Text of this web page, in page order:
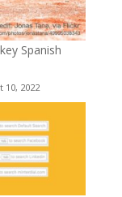
Spanish
10, 2022